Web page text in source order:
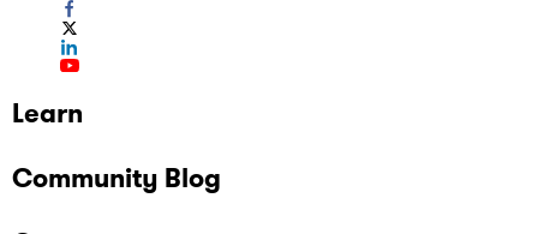
Learn
Community Blog